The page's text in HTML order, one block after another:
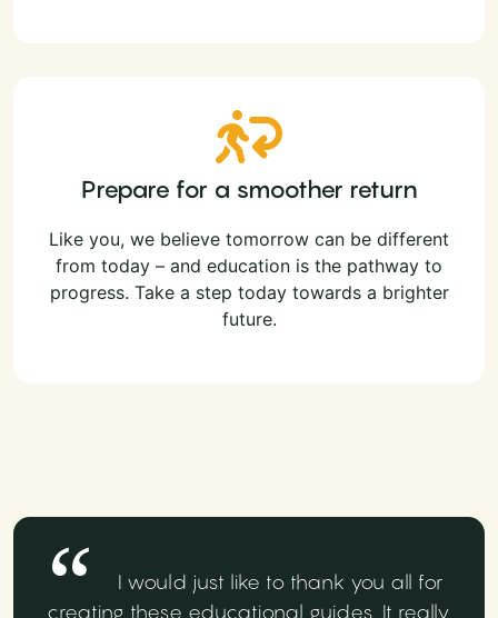
Prepare for a smoother return
Like you, we believe tomorrow can be different
from today – and education is the pathway to
progress. Take a step today towards a brighter
future.
I would just like to thank you all for
creating these educational guides. It really